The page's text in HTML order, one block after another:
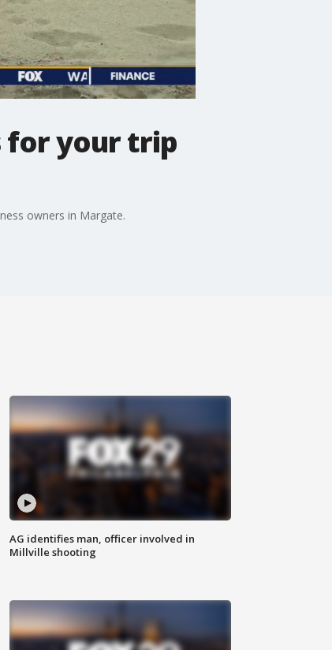
for your trip
owners in Margate.
AG identifies man, officer involved in
Millville shooting